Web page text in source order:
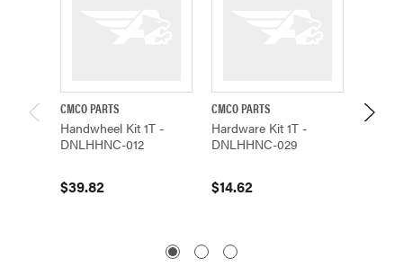
CMCO PARTS
Handwheel Kit 1T -
DNLHHNC-012
$39.82
CMCO PARTS
Hardware Kit 1T -
DNLHHNC-029
$14.62
CMCO
Gear